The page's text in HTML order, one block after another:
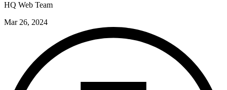
HQ Web Team
Mar 26, 2024